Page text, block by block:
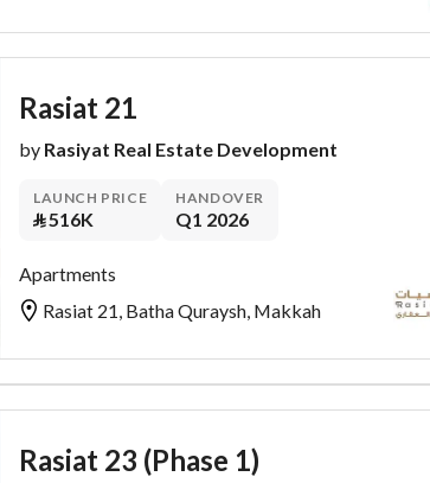
Rasiat 21
by Rasiyat Real Estate Development
LAUNCH PRICE
⃁516K
HANDOVER
Q1 2026
Apartments
Rasiat 21, Batha Quraysh, Makkah
Rasiat 23 (Phase 1)